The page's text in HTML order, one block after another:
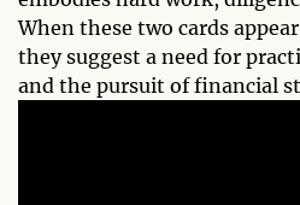
When these two cards
they suggest a need for
and the pursuit of financial